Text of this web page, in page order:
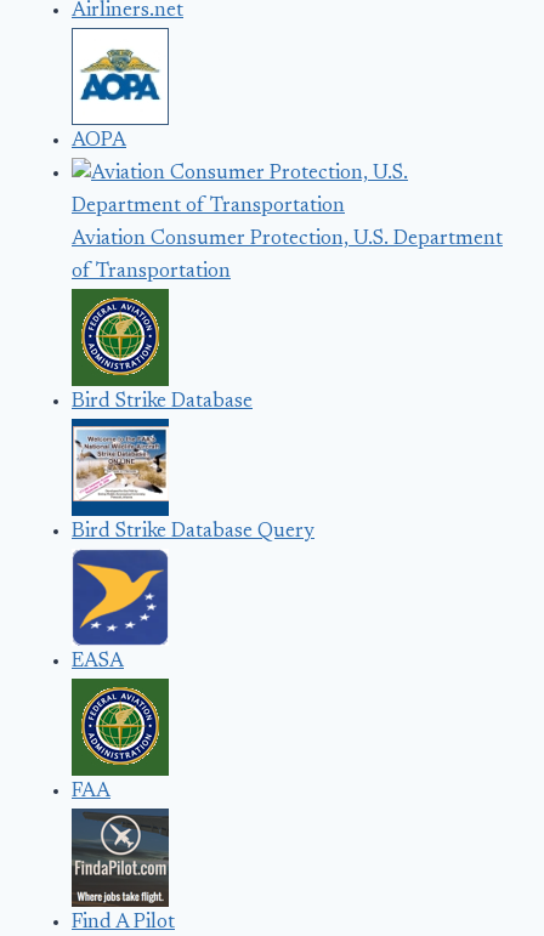
Airliners.net
AOPA
Aviation Consumer Protection, U.S. Department
of Transportation
Bird Strike Database
Bird Strike Database Query
EASA
FAA
Find A Pilot